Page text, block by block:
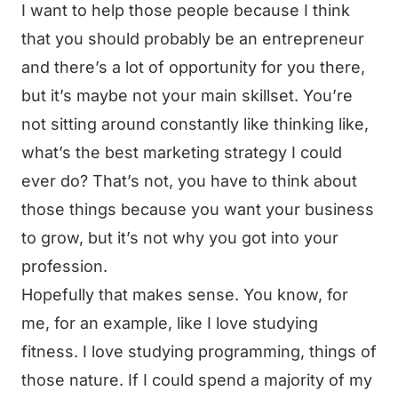
I want to help those people because I think
that you should probably be an entrepreneur
and there’s a lot of opportunity for you there,
but it’s maybe not your main skillset. You’re
not sitting around constantly like thinking like,
what’s the best marketing strategy I could
ever do? That’s not, you have to think about
those things because you want your business
to grow, but it’s not why you got into your
profession.
Hopefully that makes sense. You know, for
me, for an example, like I love studying
fitness. I love studying programming, things of
those nature. If I could spend a majority of my